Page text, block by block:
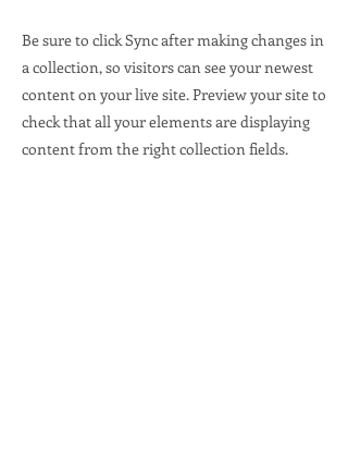
Be sure to click Sync after making changes in
a collection, so visitors can see your newest
content on your live site. Preview your site to
check that all your elements are displaying
content from the right collection fields.